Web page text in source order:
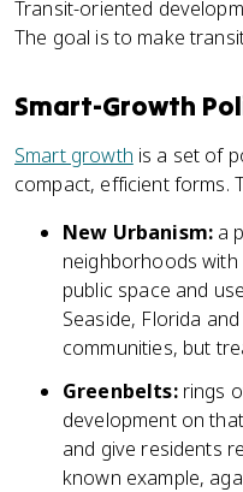
Transit-oriented
The goal is to make
Smart-Growth
Smart growth is a set of
compact, efficient forms.
New Urbanism:a
neighborhoods
public space and
Seaside, Florida
communities, but
Greenbelts:rings
development on
and give residents
known example,